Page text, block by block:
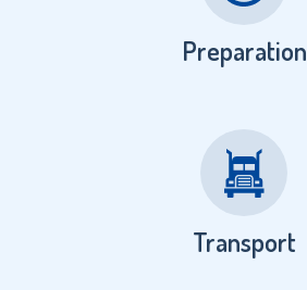
Preparation
Transport